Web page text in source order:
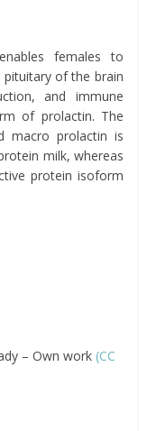
females to
of the brain
and immune
of prolactin. The
macro prolactin is
milk, whereas
protein isoform
– Own work (CC